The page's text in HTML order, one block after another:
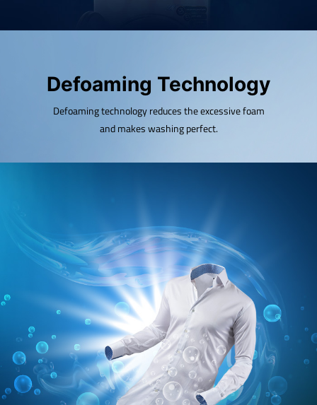
Defoaming Technology
Defoaming technology reduces the excessive foam
and makes washing perfect.